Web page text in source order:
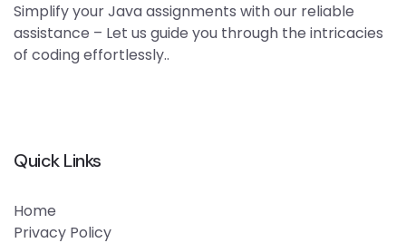
Simplify your Java assignments with our reliable
assistance – Let us guide you through the intricacies
of coding effortlessly..
Quick Links
Home
Privacy Policy